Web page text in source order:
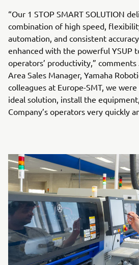
“Our 1 STOP SMART SOLUTION
combination of high speed,
automation, and consistent
enhanced with the powerful YSUP
operators’ productivity,”
Area Sales Manager, Yamaha
colleagues at Europe-SMT, we
ideal solution, install the
Company’s operators very quickly